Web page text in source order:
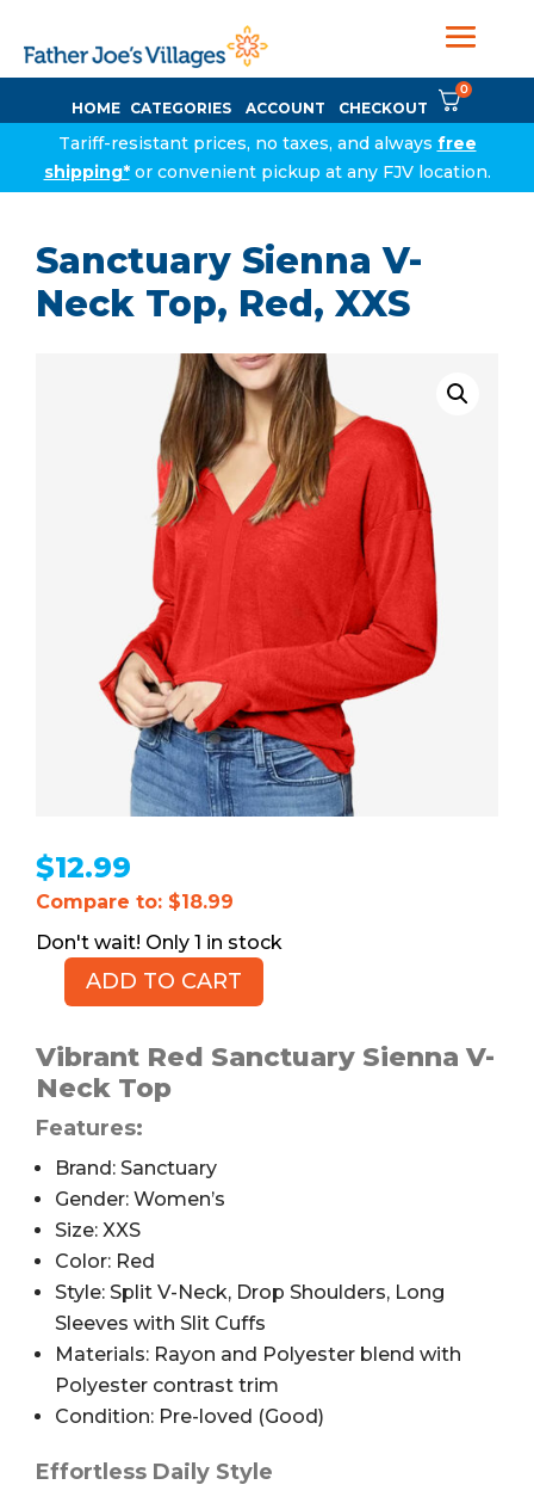
HOME CATEGORIES ACCOUNT CHECKOUT
0
Tariff-resistant prices, no taxes, and always free
shipping*or convenient pickup at any FJV location.
Sanctuary Sienna V-
Neck Top, Red, XXS
$12.99
Compare to: $18.99
1 in stock
Sanctuary
V-
Neck
Red,
XXS
quantity
ADD TO CART
Vibrant Red Sanctuary Sienna V-
Neck Top
Features:
Brand: Sanctuary
Gender: Women’s
Size: XXS
Color: Red
Style: Split V-Neck, Drop Shoulders, Long
Sleeves with Slit Cuffs
Materials: Rayon and Polyester blend with
Polyester contrast trim
Condition: Pre-loved (Good)
Effortless Daily Style